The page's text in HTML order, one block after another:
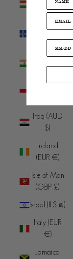
(HUF Ft)
Iceland (ISK
kr)
India (INR
₹)
Iraq (AUD
$)
Ireland
(EUR €)
Isle of Man
(GBP £)
Israel (ILS ₪)
Italy (EUR
€)
Jamaica